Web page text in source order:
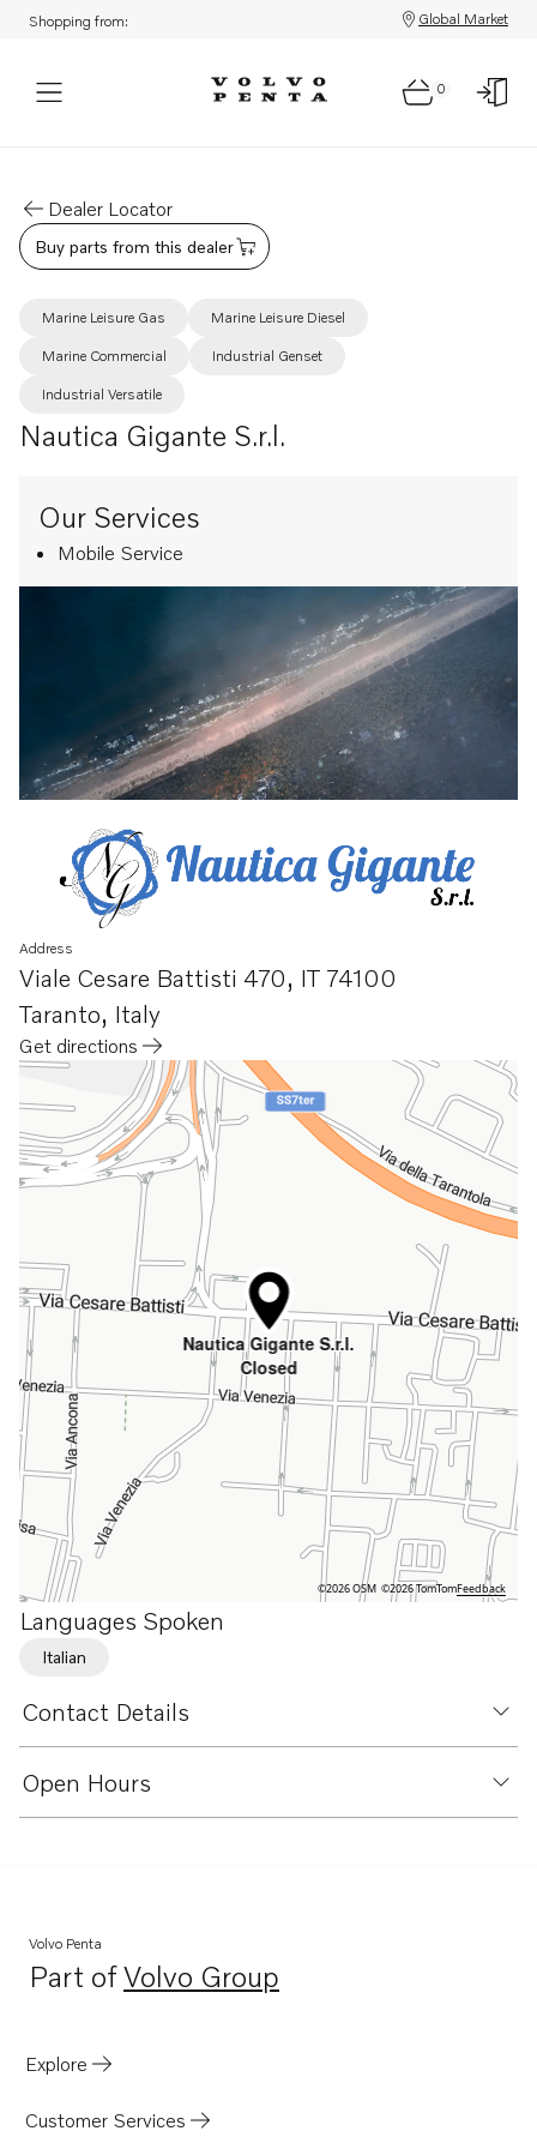
Shopping from: Global Market
0
Dealer Locator
Buy parts from this dealer
Marine Leisure Gas Marine Leisure Diesel
Marine Commercial Industrial Genset
Industrial Versatile
Nautica Gigante S.r.l.
Our Services
Mobile Service
Address
Viale Cesare Battisti 470, IT 74100
Taranto, Italy
Get directions
Opens in a new tab
Nautica Gigante S.r.l.
Closed
©2026 OSM ©2026 TomTomFeedback
Languages Spoken
Italian
Contact Details
Open Hours
Volvo Penta
Part ofVolvo Group
Opens in a new tab
Explore
Customer Services